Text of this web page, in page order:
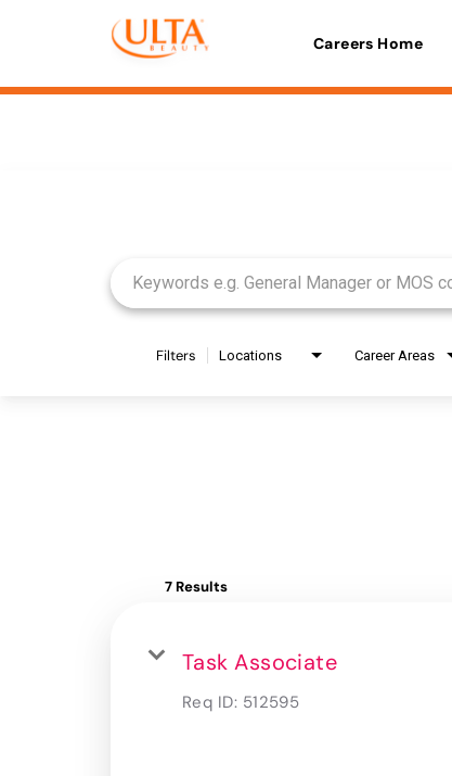
Careers Home
Filters Locations Career Areas
7 Results
Task Associate
Req ID: 512595